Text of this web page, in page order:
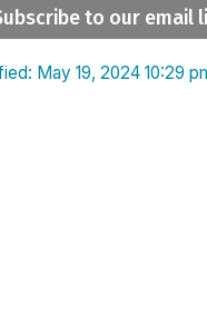
to our email
May 19, 2024 10:29